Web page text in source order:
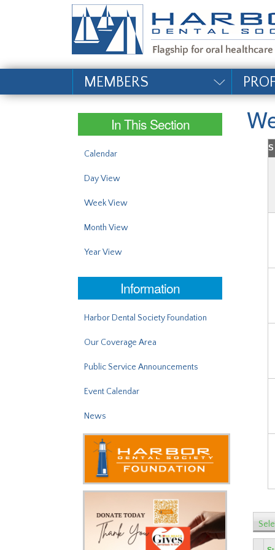
MEMBERS
In This Section
Calendar
Day View
Week View
Month View
Year View
Information
Harbor Dental Society Foundation
Our Coverage Area
Public Service Announcements
Event Calendar
News
S